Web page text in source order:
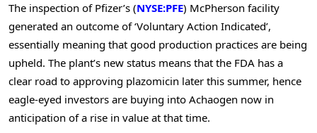
The inspection of Pfizer’s (NYSE:PFE) McPherson facility
generated an outcome of ‘Voluntary Action Indicated’,
essentially meaning that good production practices are being
upheld. The plant’s new status means that the FDA has a
clear road to approving plazomicin later this summer, hence
eagle-eyed investors are buying into Achaogen now in
anticipation of a rise in value at that time.